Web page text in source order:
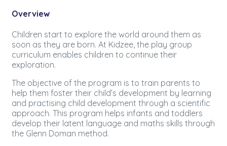
Overview
Children start to explore the world around them as
soon as they are born. At Kidzee, the play group
curriculum enables children to continue their
exploration.
The objective of the program is to train parents to
help them foster their child’s development by learning
and practising child development through a scientific
approach. This program helps infants and toddlers
develop their latent language and maths skills through
the Glenn Doman method.